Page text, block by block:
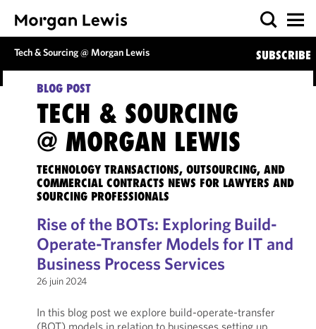
Tech & Sourcing @ Morgan Lewis SUBSCRIBE
BLOG POST
TECH & SOURCING
@ MORGAN LEWIS
TECHNOLOGY TRANSACTIONS, OUTSOURCING, AND
COMMERCIAL CONTRACTS NEWS FOR LAWYERS AND
SOURCING PROFESSIONALS
Rise of the BOTs: Exploring Build-
Operate-Transfer Models for IT and
Business Process Services
26 juin 2024
In this blog post we explore build-operate-transfer
(BOT) models in relation to businesses setting up